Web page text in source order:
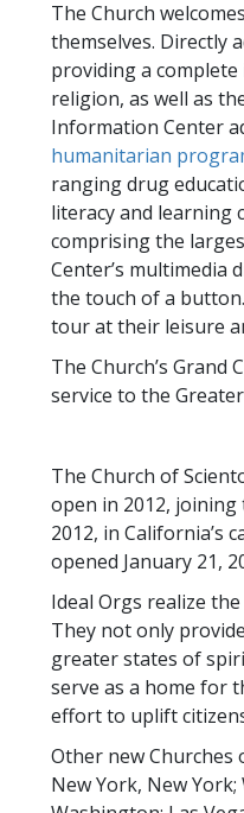
The Church
themselves. Directly
providing a
religion, as well as
Information Center
humanitarian
ranging drug
literacy and learning
comprising the
Center’s multimedia
the touch of a
tour at their leisure
The Church’s
service to the
The Church of
open in 2012, joining
2012, in California’s
opened January 21,
Ideal Orgs realize
They not only
greater states of
serve as a home for
effort to uplift
Other new Churches
New York, New